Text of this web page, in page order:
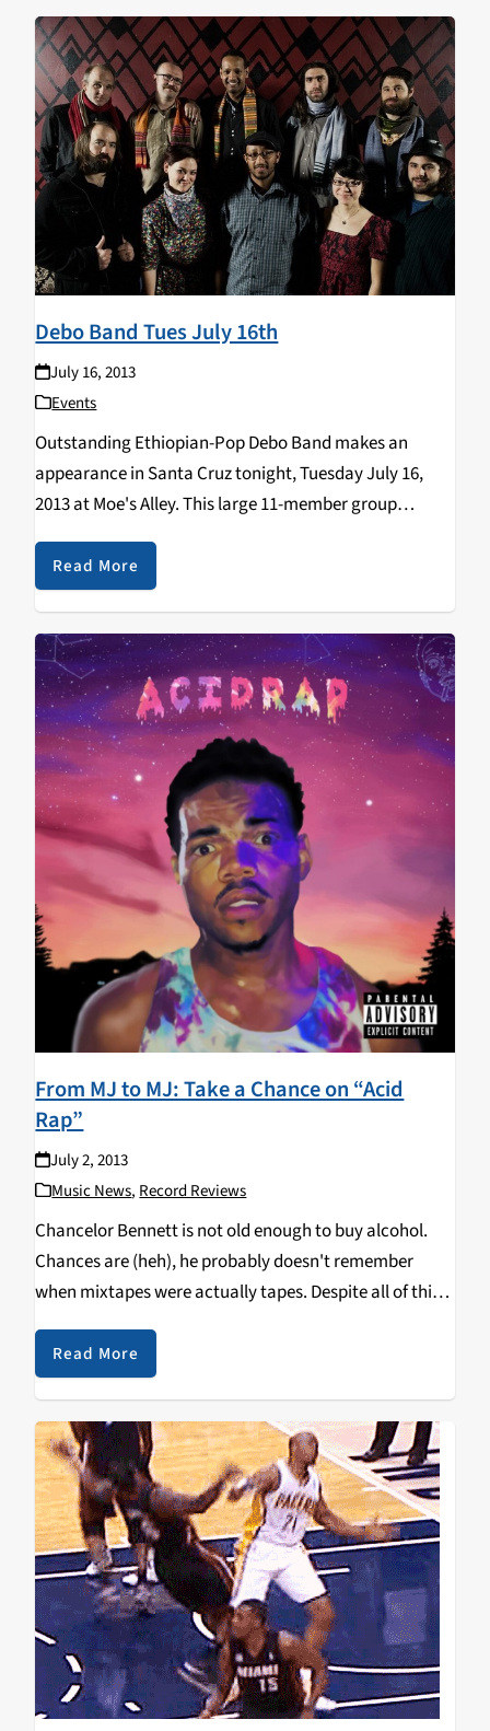
Debo Band Tues July 16th
July 16, 2013
Events
Outstanding Ethiopian-Pop Debo Band makes an
appearance in Santa Cruz tonight, Tuesday July 16,
2013 at Moe's Alley. This large 11-member group
includes musicians and dancers from Addis and
Boston, plus local fiddler Kaethe Hostetter formerly of
Bonny Doon. They've…
Read More
From MJ to MJ: Take a Chance on “Acid
Rap”
July 2, 2013
Music News, Record Reviews
Chancelor Bennett is not old enough to buy alcohol.
Chances are (heh), he probably doesn't remember
when mixtapes were actually tapes. Despite all of this,
Bennett, better known as Chance the Rapper, recently
released his highly-anticipated second tape Acid Rap.
Following…
Read More